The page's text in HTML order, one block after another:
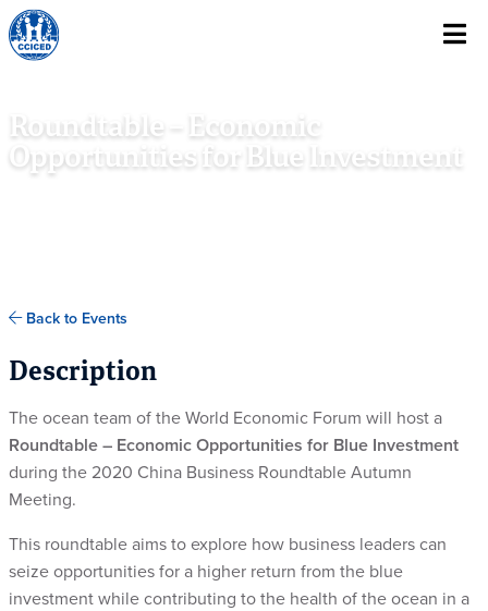
Skip To Content
Roundtable – Economic
Opportunities for Blue Investment
Back to Events
Description
The ocean team of the World Economic Forum will host a
Roundtable – Economic Opportunities for Blue Investment
during the 2020 China Business Roundtable Autumn
Meeting.
This roundtable aims to explore how business leaders can
seize opportunities for a higher return from the blue
investment while contributing to the health of the ocean in a